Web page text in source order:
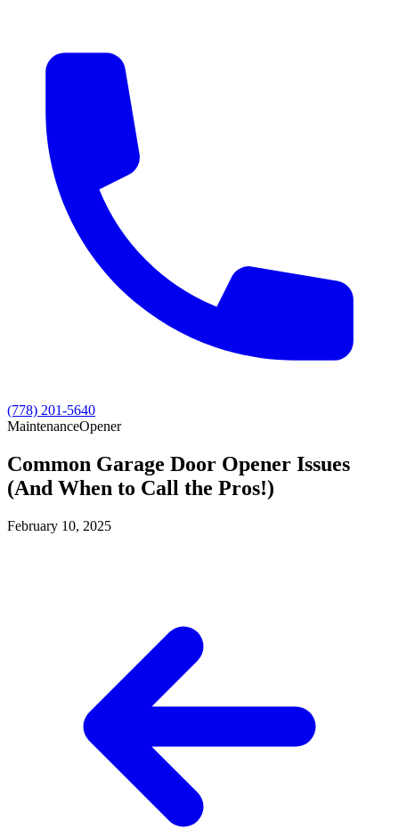
(778) 201-5640
MaintenanceOpener
Common Garage Door Opener Issues
(And When to Call the Pros!)
February 10, 2025